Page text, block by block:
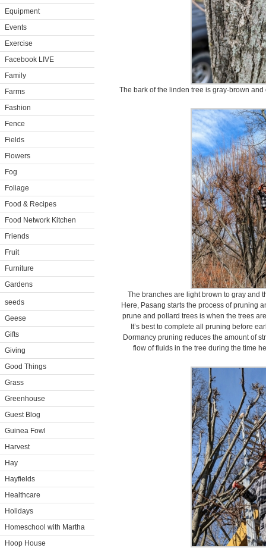
Equipment
Events
Exercise
Facebook LIVE
Family
Farms
Fashion
Fence
Fields
Flowers
Fog
Foliage
Food & Recipes
Food Network Kitchen
Friends
Fruit
Furniture
Gardens
seeds
Geese
Gifts
Giving
Good Things
Grass
Greenhouse
Guest Blog
Guinea Fowl
Harvest
Hay
Hayfields
Healthcare
Holidays
Homeschool with Martha
Hoop House
The bark of the linden tree is gray-brown
The branches are light brown to gray and
Here, Pasang starts the process of pruning
prune and pollard trees is when the trees
It’s best to complete all pruning before
Dormancy pruning reduces the amount of
flow of fluids in the tree during the time